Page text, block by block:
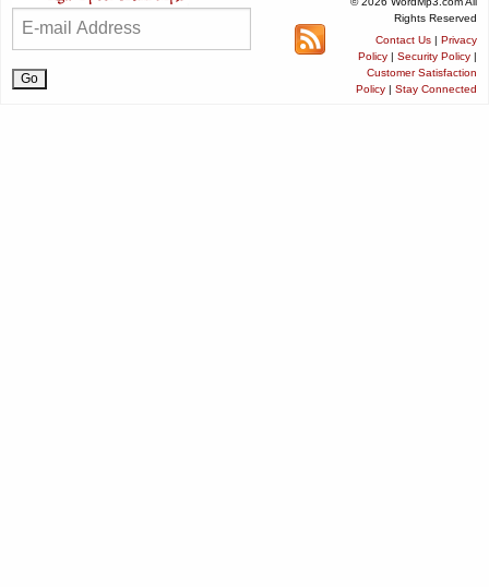
Rights Reserved
Contact Us | Privacy
Policy | Security Policy |
Customer Satisfaction
Policy | Stay Connected